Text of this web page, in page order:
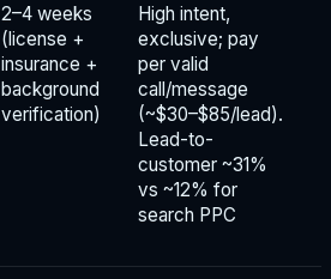
2–4 weeks
(license +
insurance +
background
verification)
High intent,
exclusive; pay
per valid
call/message
(~$30–$85/lead).
Lead-to-
customer ~31%
vs ~12% for
search PPC